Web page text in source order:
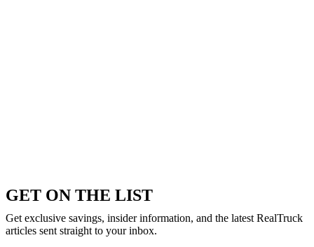
GET ON THE LIST
Get exclusive savings, insider information, and the latest RealTruck
articles sent straight to your inbox.